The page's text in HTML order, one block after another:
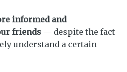
informed and
friends — despite the fact
understand a certain